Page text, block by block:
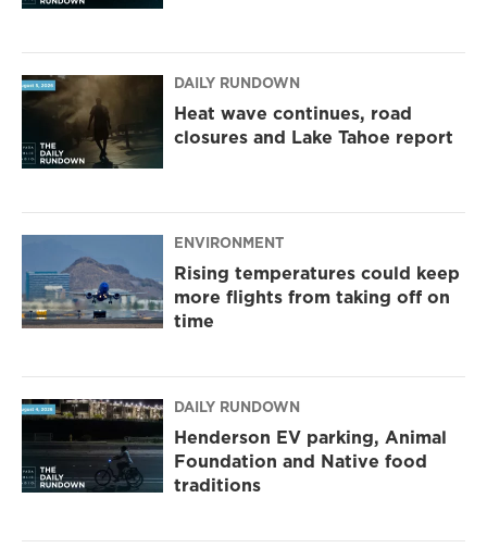
DAILY RUNDOWN
Heat wave continues, road
closures and Lake Tahoe report
ENVIRONMENT
Rising temperatures could keep
more flights from taking off on
time
DAILY RUNDOWN
Henderson EV parking, Animal
Foundation and Native food
traditions